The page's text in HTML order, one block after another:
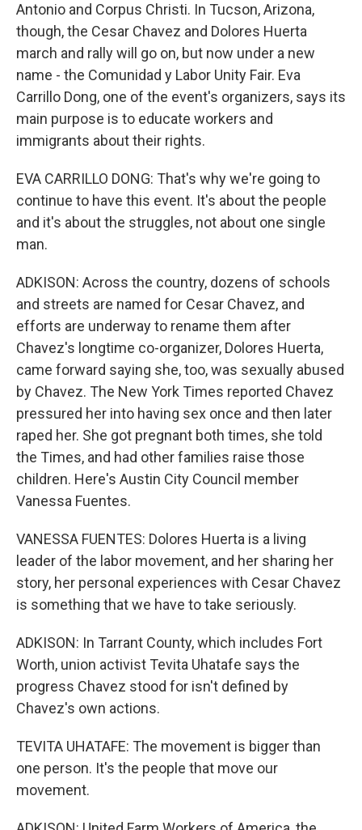
Antonio and Corpus Christi. In Tucson, Arizona,
though, the Cesar Chavez and Dolores Huerta
march and rally will go on, but now under a new
name - the Comunidad y Labor Unity Fair. Eva
Carrillo Dong, one of the event's organizers, says its
main purpose is to educate workers and
immigrants about their rights.
EVA CARRILLO DONG: That's why we're going to
continue to have this event. It's about the people
and it's about the struggles, not about one single
man.
ADKISON: Across the country, dozens of schools
and streets are named for Cesar Chavez, and
efforts are underway to rename them after
Chavez's longtime co-organizer, Dolores Huerta,
came forward saying she, too, was sexually abused
by Chavez. The New York Times reported Chavez
pressured her into having sex once and then later
raped her. She got pregnant both times, she told
the Times, and had other families raise those
children. Here's Austin City Council member
Vanessa Fuentes.
VANESSA FUENTES: Dolores Huerta is a living
leader of the labor movement, and her sharing her
story, her personal experiences with Cesar Chavez
is something that we have to take seriously.
ADKISON: In Tarrant County, which includes Fort
Worth, union activist Tevita Uhatafe says the
progress Chavez stood for isn't defined by
Chavez's own actions.
TEVITA UHATAFE: The movement is bigger than
one person. It's the people that move our
movement.